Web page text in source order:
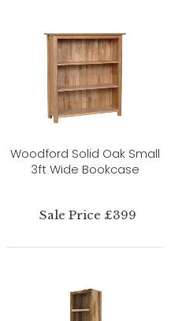
Woodford Solid Oak Small
3ft Wide Bookcase
Sale Price £399